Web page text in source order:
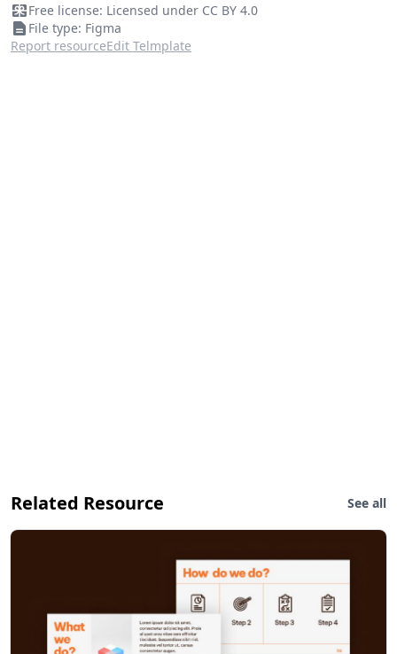
Free license: Licensed under CC BY 4.0
File type: Figma
Report resourceEdit Telmplate
Related Resource See all